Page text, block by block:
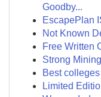
Goodby...
EscapePlan
Not Known
Free Written
Strong
Best
Limited